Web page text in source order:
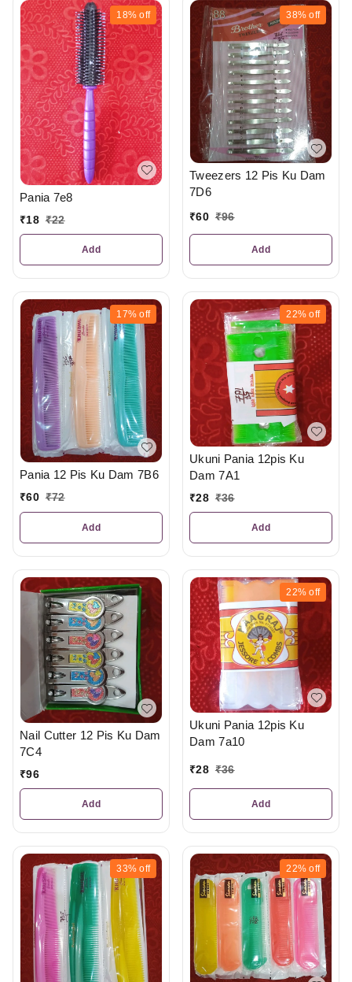
18% off
Pania 7e8
₹18 ₹22
Add
38% off
Tweezers 12 Pis Ku Dam
7D6
₹60 ₹96
Add
17% off
Pania 12 Pis Ku Dam 7B6
₹60 ₹72
Add
22% off
Ukuni Pania 12pis Ku
Dam 7A1
₹28 ₹36
Add
Nail Cutter 12 Pis Ku Dam
7C4
₹96
Add
22% off
Ukuni Pania 12pis Ku
Dam 7a10
₹28 ₹36
Add
33% off 22% off